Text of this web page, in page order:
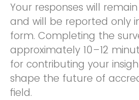
Your responses will
and will be reported only
form. Completing the
approximately 10–12
for contributing your
shape the future of
field.